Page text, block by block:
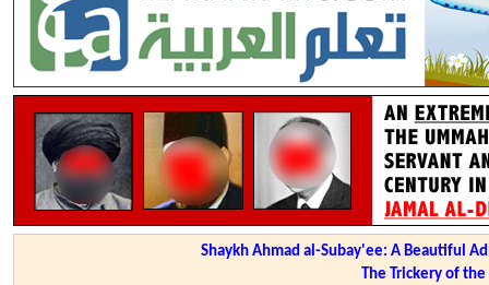
Shaykh Ahmad al-Subay'ee: A Beautiful
The Trickery of